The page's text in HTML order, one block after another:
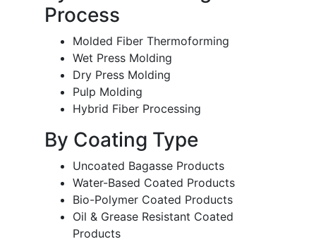
Process
Molded Fiber Thermoforming
Wet Press Molding
Dry Press Molding
Pulp Molding
Hybrid Fiber Processing
By Coating Type
Uncoated Bagasse Products
Water-Based Coated Products
Bio-Polymer Coated Products
Oil & Grease Resistant Coated
Products